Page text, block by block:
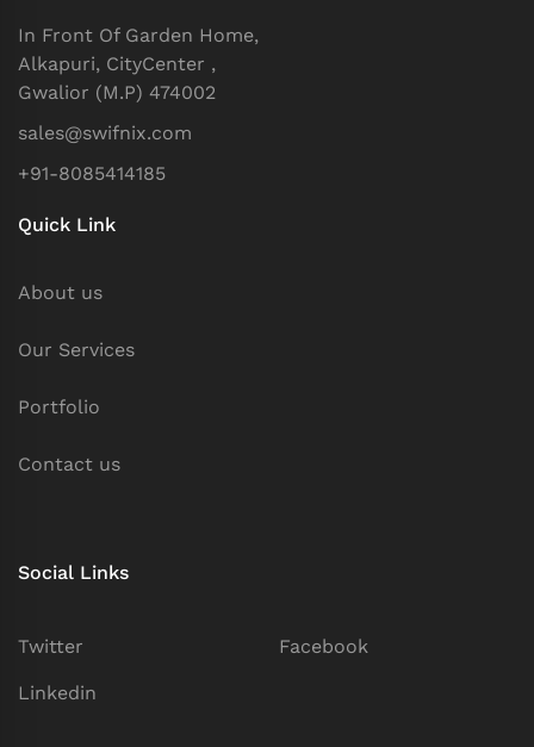
In Front Of Garden Home,
Alkapuri, CityCenter ,
Gwalior (M.P) 474002
sales@swifnix.com
+91-8085414185
Quick Link
About us
Our Services
Portfolio
Contact us
Social Links
Twitter Facebook
Linkedin